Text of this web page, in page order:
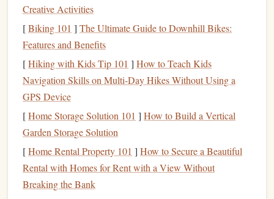
income streamsoften takes time, effort, and strategic
planning.
The Importance of
Income Streams
Building passive income streams
1.DiversifyYour
Relying solely on a job or one source ofincomeis risky.
Passive income streamsprovide a way todiversifyyour
income sources, which reduces
Creative Activities
[Biking 101 ] The Ultimate Guide to Downhill Bikes:
Features and Benefits
[Hiking with Kids Tip 101 ] How to Teach Kids
Navigation Skills on Multi‑Day Hikes Without Using a
GPS Device
[Home Storage Solution 101 ] How to Build a Vertical
Garden Storage Solution
[Home Rental Property 101 ] How to Secure a Beautiful
Rental with Homes for Rent with a View Without
Breaking the Bank